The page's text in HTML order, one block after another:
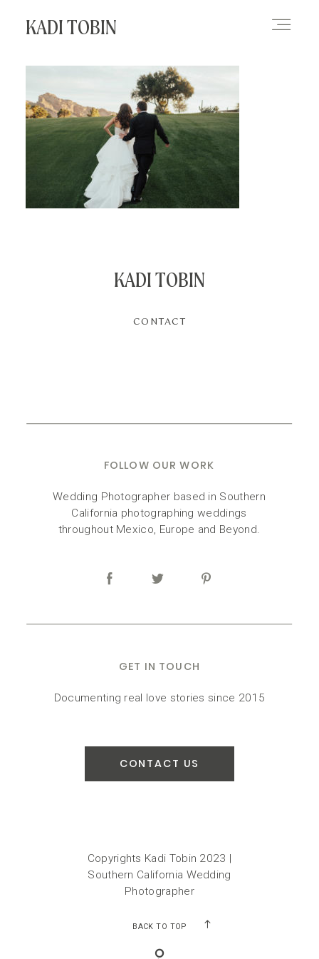
KADI TOBIN
KADI TOBIN
GET IN TOUCH
FOLLOW OUR WORK
Documenting real love stories since 2015
Wedding Photographer based in Southern
California photographing weddings
throughout Mexico, Europe and Beyond.
CONTACT
CONTACT US
Copyrights Kadi Tobin 2023 |
Southern California Wedding
Photographer
BACK TO TOP
HOME
BLOG
CONTACT